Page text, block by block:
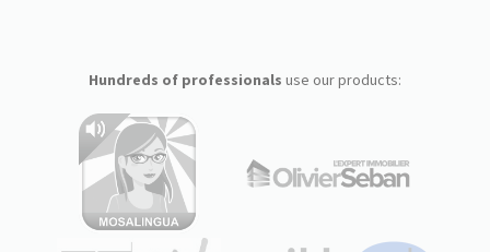
Hundreds of professionals use our products: